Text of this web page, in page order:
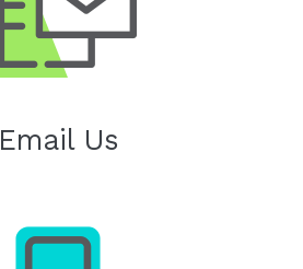
Email Us